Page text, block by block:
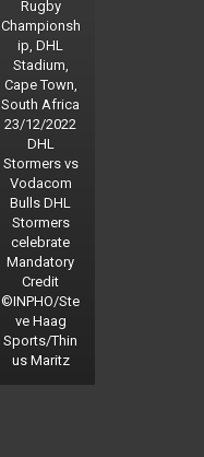
Rugby
Championsh
ip, DHL
Stadium,
Cape Town,
South Africa
23/12/2022
DHL
Stormers vs
Vodacom
Bulls DHL
Stormers
celebrate
Mandatory
Credit
©INPHO/Ste
ve Haag
Sports/Thin
us Maritz